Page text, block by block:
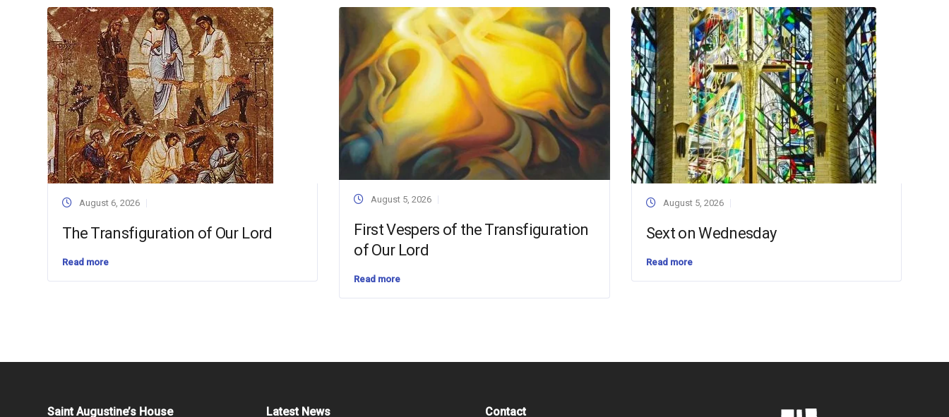
August 6, 2026
The Transfiguration of Our Lord
Read more
August 5, 2026
First Vespers of the Transfiguration
of Our Lord
Read more
August 5, 2026
Sext on Wednesday
Read more
Saint Augustine’s House Latest News Contact